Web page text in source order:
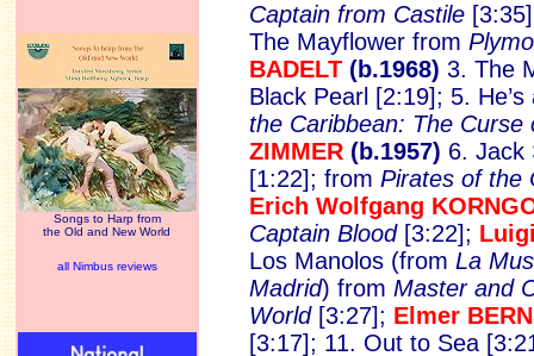
Songs to Harp from
the Old and New World
all Nimbus reviews
Captain from Castile
The Mayflower from
BADELT(b.1968) 3. The
Black Pearl [2:19]; 5.
the Caribbean: The Curse
ZIMMER (b.1957) 6. Jack
[1:22]; from Pirates of the
Erich Wolfgang
Captain Blood [3:22];
Los Manolos (from La
Madrid) from Master and
World[3:27]; Elmer
[3:17]; 11. Out to Sea